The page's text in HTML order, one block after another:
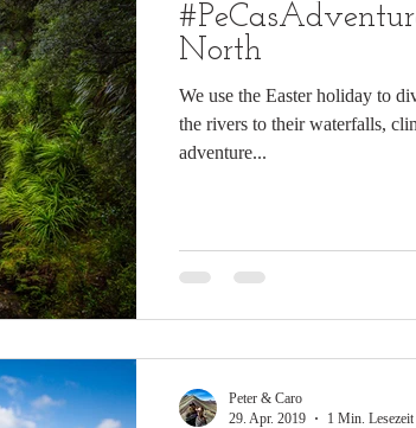
North
We use the Easter holiday to
the rivers to their waterfalls,
adventure...
Peter & Caro
29. Apr. 2019
1 Min. Lesezeit